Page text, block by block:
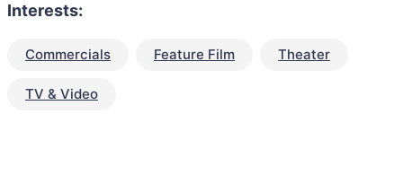
Interests:
Commercials Feature Film Theater
TV & Video